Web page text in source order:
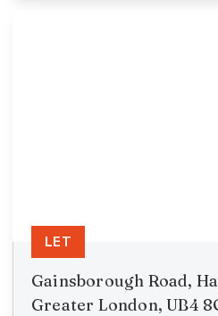
Gainsborough Road,
Greater London, UB4
LET